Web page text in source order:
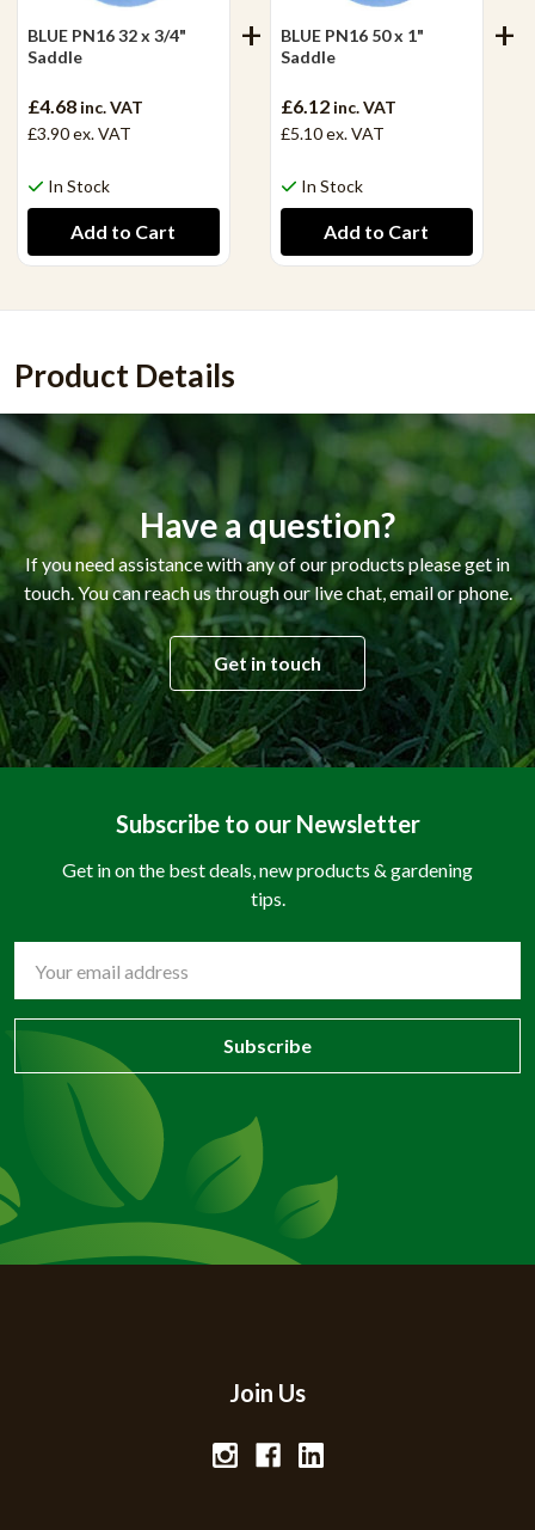
BLUE PN16 32 x 3/4"
Saddle
£4.68 inc. VAT
£3.90ex. VAT
In Stock
BLUE PN16 50 x 1"
Saddle
£6.12 inc. VAT
£5.10ex. VAT
In Stock
Product Details
Have a question?
If you need assistance with any of our products please get in
touch. You can reach us through our live chat, email or phone.
Get in touch
Subscribe to our Newsletter
Get in on the best deals, new products & gardening
tips.
Address
Join Us